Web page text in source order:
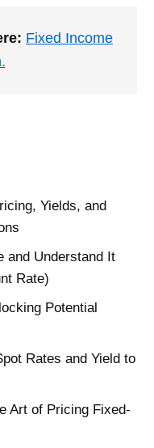
Fixed Income
Yields, and
and Understand It
Rate)
Potential
Rates and Yield to
Art of Pricing Fixed-